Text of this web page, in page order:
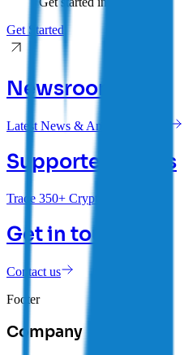
Get Started
Newsroom
Latest News & Announcements
Supported Coins
Trade 350+ Cryptocurrencies
Get in touch
Contact us
Footer
Company